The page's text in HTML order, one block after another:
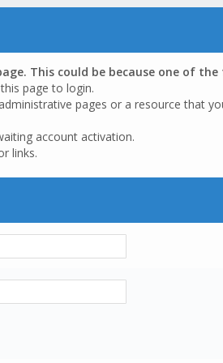
This could be because one of
page to login.
pages or a resource that
account activation.
links.